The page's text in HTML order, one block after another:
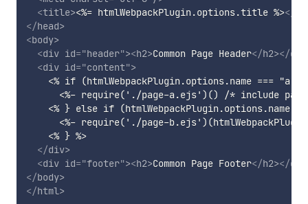
<title><%= htmlWebpackPlugin.options.title %></
</head>
<body>
<div id="header"><h2>Common Page Header</h2></div
<div id="content">
<% if (htmlWebpackPlugin.options.name === "a")
<%- require('./page-a.ejs')() /* include
<% } else if (htmlWebpackPlugin.options.name
<%- require('./page-
    <% } %>
</div>
<div id="footer"><h2>Common Page Footer</h2></div
</body>
</html>